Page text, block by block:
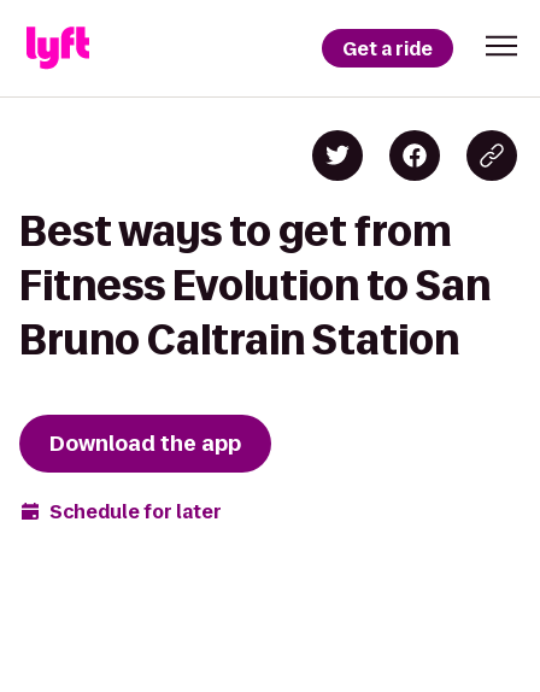
Get a ride
Best ways to get from
Fitness Evolution to San
Bruno Caltrain Station
Download the app
Schedule for later